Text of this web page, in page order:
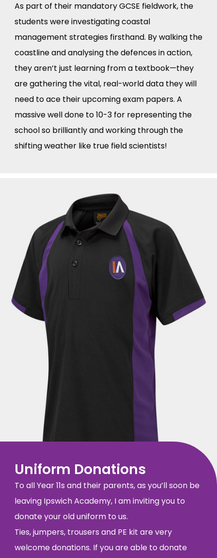
As part of their mandatory GCSE fieldwork, the
students were investigating coastal
management strategies firsthand. By walking the
coastline and analysing the defences in action,
they aren’t just learning from a textbook—they
are gathering the vital, real-world data they will
need to ace their upcoming exam papers. A
massive well done to 10-3 for representing the
school so brilliantly and working through the
shifting weather like true field scientists!
Uniform Donations
To all Year 11s and their parents, as you’ll soon be
leaving Ipswich Academy, I am inviting you to
donate your old uniform to us.
Ties, jumpers, trousers and PE kit are very
welcome donations. If you are able to donate